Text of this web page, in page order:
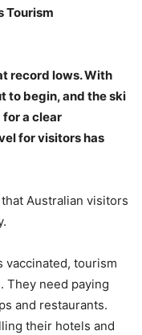
Tourism
record lows. With
to begin, and the ski
for a clear
for visitors has
Australian visitors
vaccinated, tourism
They need paying
and restaurants.
their hotels and